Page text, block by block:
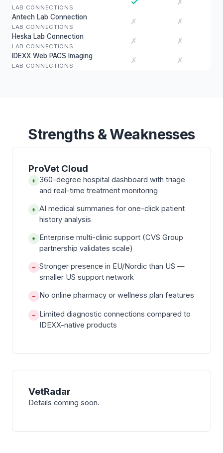
LAB CONNECTIONS
✗
Antech Lab Connection
LAB CONNECTIONS
✗ ✗
Heska Lab Connection
LAB CONNECTIONS
✗ ✗
IDEXX Web PACS Imaging
LAB CONNECTIONS
✗ ✗
Strengths & Weaknesses
ProVet Cloud
+ 360-degree hospital dashboard with triage
and real-time treatment monitoring
+ AI medical summaries for one-click patient
history analysis
+ Enterprise multi-clinic support (CVS Group
partnership validates scale)
− Stronger presence in EU/Nordic than US —
smaller US support network
− No online pharmacy or wellness plan features
− Limited diagnostic connections compared to
IDEXX-native products
VetRadar
Details coming soon.